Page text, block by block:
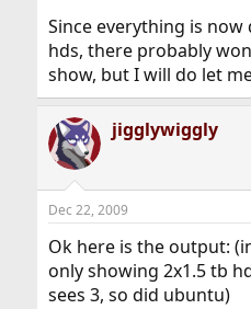
Since everything is
hds, there probably
show, but I will do let
jigglywiggly
Dec 22, 2009
Ok here is the output:
only showing 2x1.5 tb
sees 3, so did ubuntu)